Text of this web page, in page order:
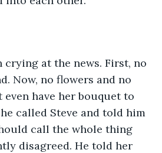
Now, no flowers and no
even have her bouquet to
called Steve and told him
call the whole thing
disagreed. He told her